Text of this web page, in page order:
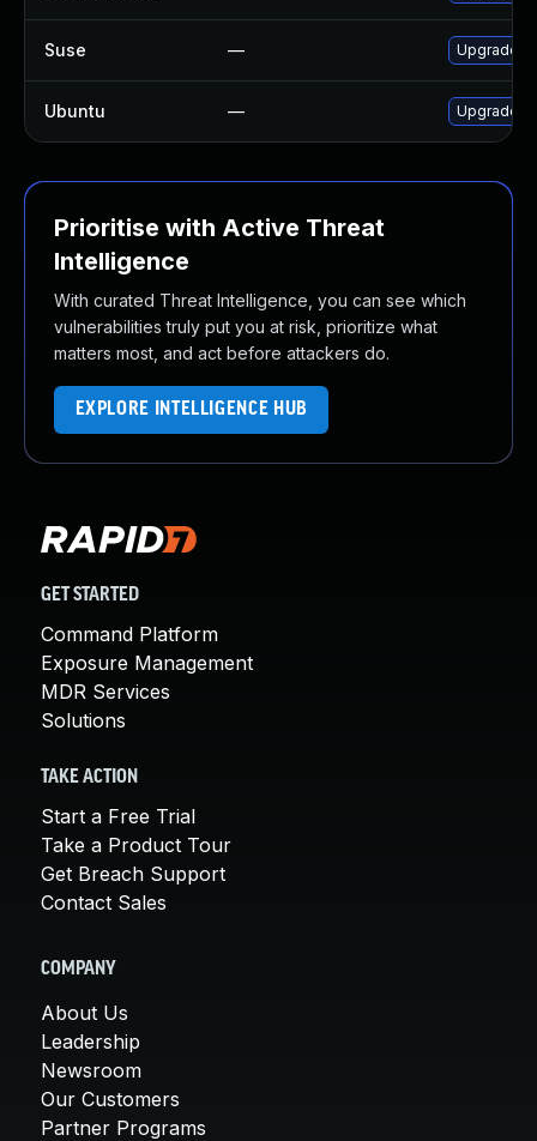
Suse — Upgrade
Ubuntu — Upgrade
Prioritise with Active Threat
Intelligence
With curated Threat Intelligence, you can see which
vulnerabilities truly put you at risk, prioritize what
matters most, and act before attackers do.
EXPLORE INTELLIGENCE HUB
GET STARTED
Command Platform
Exposure Management
MDR Services
Solutions
TAKE ACTION
Start a Free Trial
Take a Product Tour
Get Breach Support
Contact Sales
COMPANY
About Us
Leadership
Newsroom
Our Customers
Partner Programs